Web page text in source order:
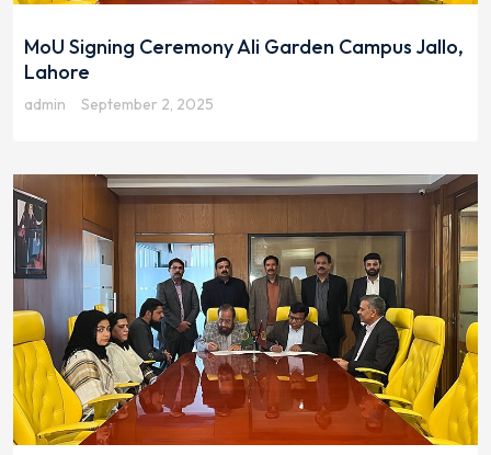
MoU Signing Ceremony Ali Garden Campus Jallo,
Lahore
admin September 2, 2025